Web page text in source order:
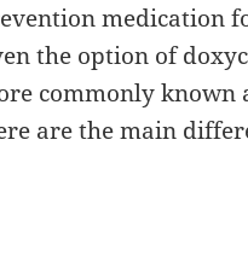
medication
the option of
commonly known
are the main